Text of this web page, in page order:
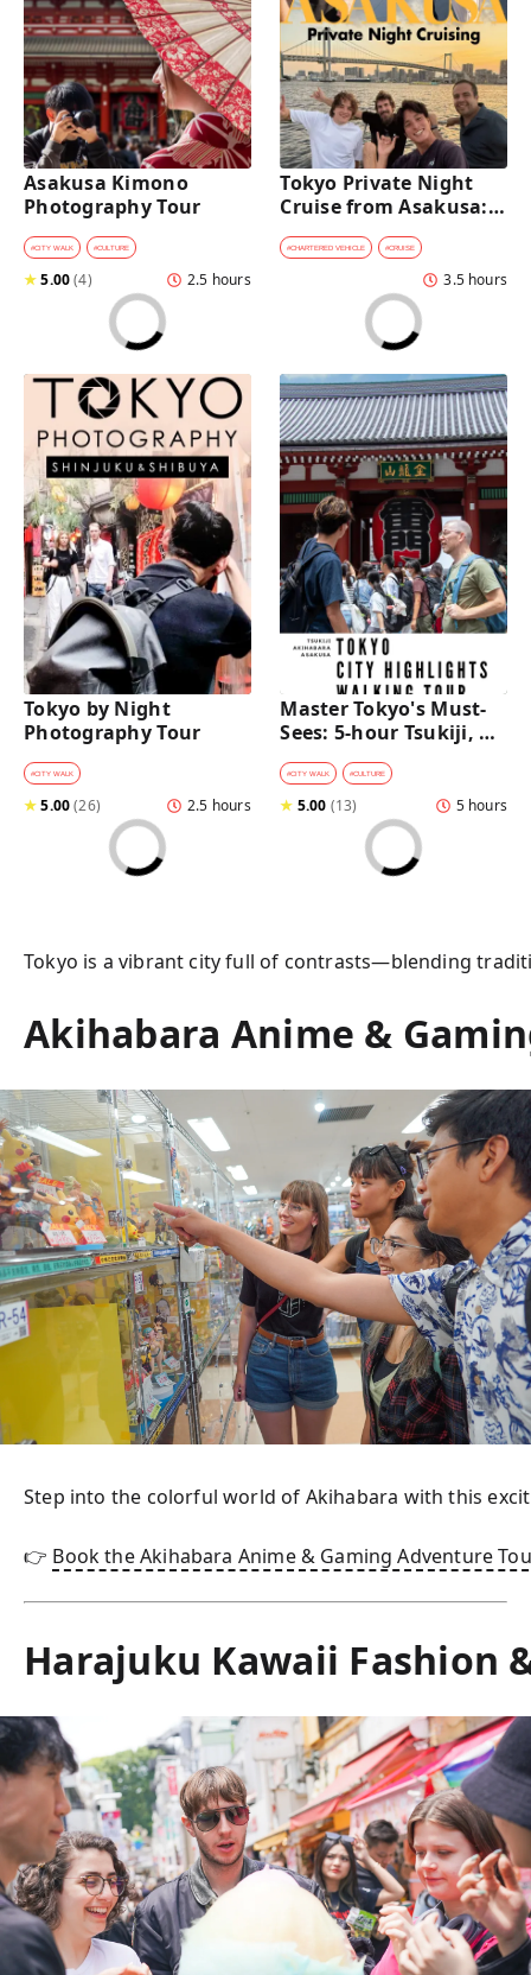
Asakusa Kimono
Photography Tour
#CITY WALK #CULTURE
★5.00(4) 2.5 hours
Tokyo Private Night
Cruise from Asakusa:
Stunning City Lights &
Skyline Views
#CHARTERED VEHICLE #CRUISE
3.5 hours
Tokyo by Night
Photography Tour
#CITY WALK
★5.00(26) 2.5 hours
Master Tokyo's Must-
Sees: 5-hour Tsukiji,
Akihabara & Asakusa
Highlights Tour
#CITY WALK #CULTURE
★ 5.00 (13) 5 hours
Tokyo is a vibrant city full of contrasts—blending
Akihabara Anime &
Step into the colorful world of Akihabara with this
👉 Book the Akihabara Anime & Gaming Adventure
Harajuku Kawaii Fashion